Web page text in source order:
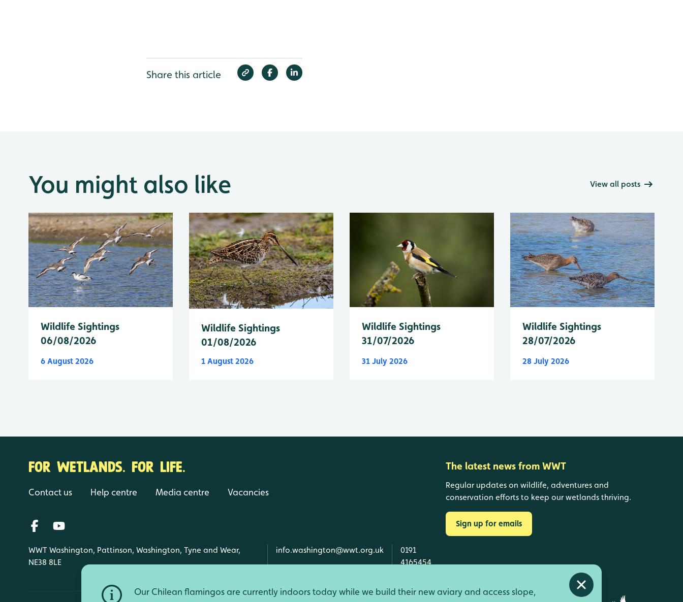
Our Chilean flamingos are currently indoors today while we build their new aviary and access slope,
Close alert
Share this article
You might also like View all posts
Wildlife Sightings
06/08/2026
6 August 2026
Wildlife Sightings
01/08/2026
1 August 2026
Wildlife Sightings
31/07/2026
31 July 2026
Wildlife Sightings
28/07/2026
28 July 2026
FOR WETLANDS. FOR LIFE.
Contact us Help centre Media centre Vacancies
WWT Washington, Pattinson, Washington, Tyne and Wear,
NE38 8LE
info.washington@wwt.org.uk
0191
4165454
The latest news from WWT
Regular updates on wildlife, adventures and
conservation efforts to keep our wetlands thriving.
Sign up for emails